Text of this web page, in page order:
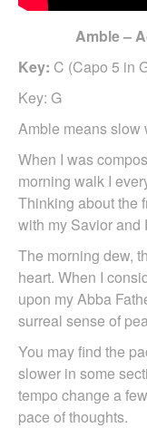
Amble –
Key: C (Capo 5 in
Key: G
Amble means slow
When I was
morning walk I
Thinking about the
with my Savior and
The morning dew,
heart. When I
upon my Abba
surreal sense of
You may find the
slower in some
tempo change a
pace of thoughts.